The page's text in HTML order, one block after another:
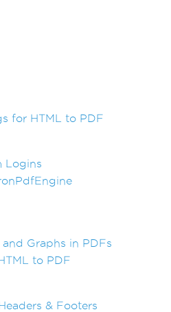
for HTML to PDF
Logins
Graphs in PDFs
to PDF
& Footers